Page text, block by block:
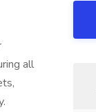
all